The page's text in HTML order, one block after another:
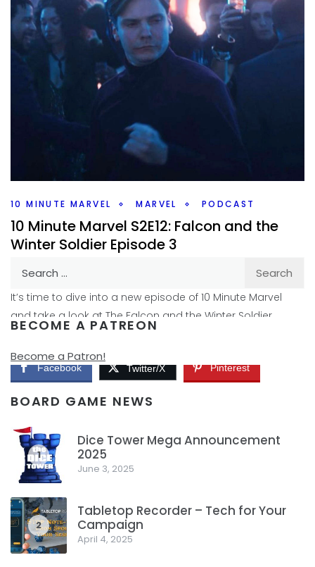
10 MINUTE MARVEL MARVEL PODCAST
10 Minute Marvel S2E13 – The Falcon and
the Winter Soldier Ep 4
April 13, 2021
We are back with Episode 4 of The Falcon and the Winter
Soldier, and oh boy have things changed. What did you
think of the big shift that has happened?
Twitter/X
10 MINUTE MARVEL MARVEL PODCAST
10 Minute Marvel S2E12: Falcon and the
Winter Soldier Episode 3
By Peder
It’s time to dive into a new episode of 10 Minute Marvel
and take a look at The Falcon and the Winter Soldier
again. How does this episode hold up to the other two?
Facebook Twitter/X Pinterest
BECOME A PATREON
Become a Patron!
BOARD GAME NEWS
1
Dice Tower Mega Announcement
2025
June 3, 2025
2
Tabletop Recorder – Tech for Your
Campaign
April 4, 2025